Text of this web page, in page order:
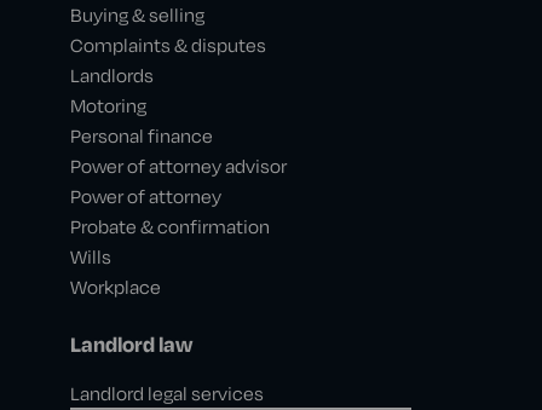
Buying & selling
Complaints & disputes
Landlords
Motoring
Personal finance
Power of attorney advisor
Power of attorney
Probate & confirmation
Wills
Workplace
Landlord law
Landlord legal services